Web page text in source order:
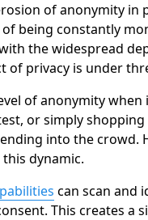
of anonymity in
being constantly
the widespread
of privacy is under
of anonymity
or simply shopping
into the crowd.
dynamic.
can scan and
This creates a